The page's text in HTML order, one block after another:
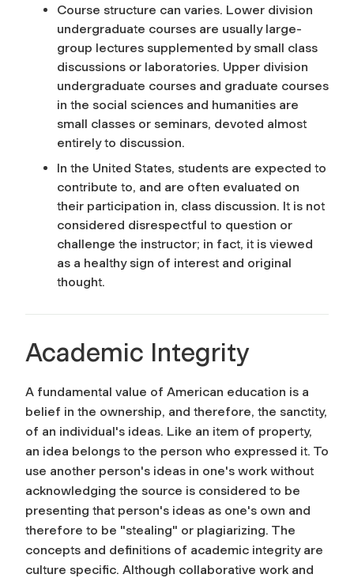
Course structure can varies. Lower division
undergraduate courses are usually large-
group lectures supplemented by small class
discussions or laboratories. Upper division
undergraduate courses and graduate courses
in the social sciences and humanities are
small classes or seminars, devoted almost
entirely to discussion.
In the United States, students are expected to
contribute to, and are often evaluated on
their participation in, class discussion. It is not
considered disrespectful to question or
challenge the instructor; in fact, it is viewed
as a healthy sign of interest and original
thought.
Academic Integrity
A fundamental value of American education is a
belief in the ownership, and therefore, the sanctity,
of an individual's ideas. Like an item of property,
an idea belongs to the person who expressed it. To
use another person's ideas in one's work without
acknowledging the source is considered to be
presenting that person's ideas as one's own and
therefore to be "stealing" or plagiarizing. The
concepts and definitions of academic integrity are
culture specific. Although collaborative work and